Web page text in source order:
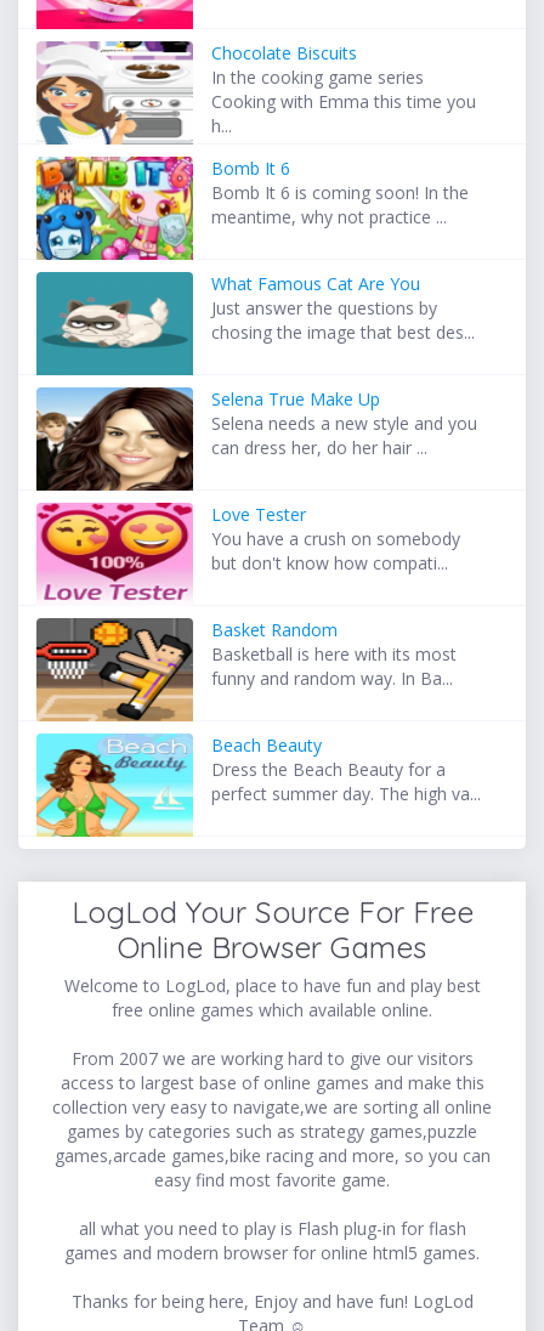
Chocolate Biscuits
In the cooking game series
Cooking with Emma this time you
h...
Bomb It 6
Bomb It 6 is coming soon! In the
meantime, why not practice ...
What Famous Cat Are You
Just answer the questions by
chosing the image that best des...
Selena True Make Up
Selena needs a new style and you
can dress her, do her hair ...
Love Tester
You have a crush on somebody
but don't know how compati...
Basket Random
Basketball is here with its most
funny and random way. In Ba...
Beach Beauty
Dress the Beach Beauty for a
perfect summer day. The high va...
LogLod Your Source For Free
Online Browser Games
Welcome to LogLod, place to have fun and play best
free online games which available online.
From 2007 we are working hard to give our visitors
access to largest base of online games and make this
collection very easy to navigate,we are sorting all online
games by categories such as strategy games,puzzle
games,arcade games,bike racing and more, so you can
easy find most favorite game.
all what you need to play is Flash plug-in for flash
games and modern browser for online html5 games.
Thanks for being here, Enjoy and have fun! LogLod
Team ☺